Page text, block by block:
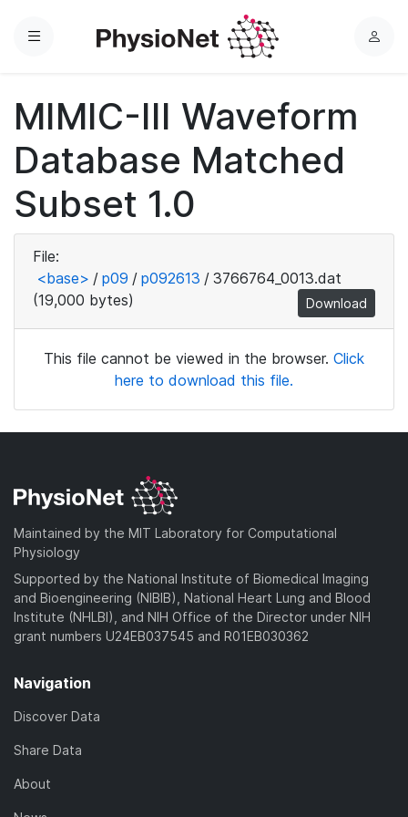
Menu
L
MIMIC-III Waveform
Database Matched
Subset 1.0
File:
<base> / p09 / p092613 / 3766764_0013.dat
(19,000 bytes)
Download
This file cannot be viewed in the browser. Click
here to download this file.
Maintained by the MIT Laboratory for Computational
Physiology
Supported by the National Institute of Biomedical Imaging
and Bioengineering (NIBIB), National Heart Lung and Blood
Institute (NHLBI), and NIH Office of the Director under NIH
grant numbers U24EB037545 and R01EB030362
Navigation
Discover Data
Share Data
About